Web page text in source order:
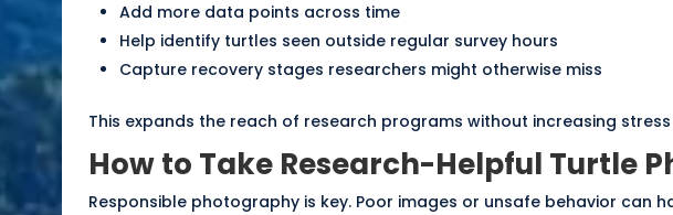
Add more data points across time
Help identify turtles seen outside regular survey hours
Capture recovery stages researchers might otherwise miss
This expands the reach of research programs without increasing
How to Take Research-Helpful Turtle
Responsible photography is key. Poor images or unsafe behavior can